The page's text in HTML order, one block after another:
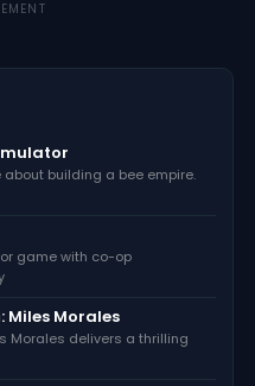
building a bee empire.
game with co-op
Miles Morales
Morales delivers a thrilling